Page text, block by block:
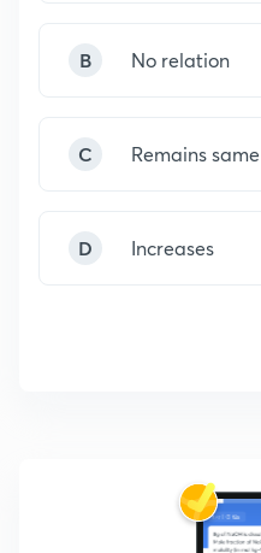
B No relation
C Remains same
D Increases